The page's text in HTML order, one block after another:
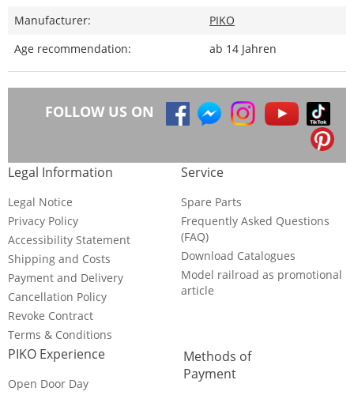
Manufacturer:
PIKO
Age recommendation:
ab 14 Jahren
FOLLOW US ON
Legal Information
Legal Notice
Privacy Policy
Accessibility Statement
Shipping and Costs
Payment and Delivery
Cancellation Policy
Revoke Contract
Terms & Conditions
Service
Spare Parts
Frequently Asked Questions
(FAQ)
Download Catalogues
Model railroad as promotional
article
PIKO Experience
Open Door Day
Methods of
Payment